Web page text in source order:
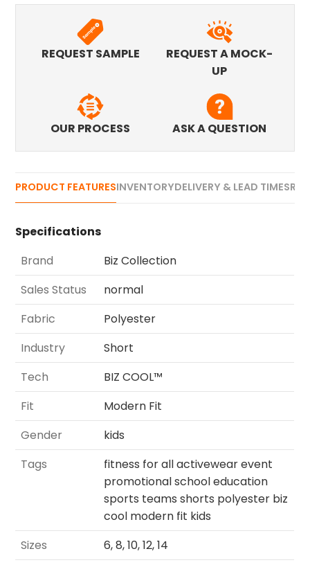
REQUEST SAMPLE
REQUEST A MOCK-
UP
OUR PROCESS ASK A QUESTION
PRODUCT FEATURESINVENTORYDELIVERY & LEAD TIMES
Specifications
Brand
Biz Collection
Sales Status
normal
Fabric
Polyester
Industry
Short
Tech
BIZ COOL™
Fit
Modern Fit
Gender
kids
Tags
fitness for all activewear event
promotional school education
sports teams shorts polyester biz
cool modern fit kids
Sizes
6, 8, 10, 12, 14